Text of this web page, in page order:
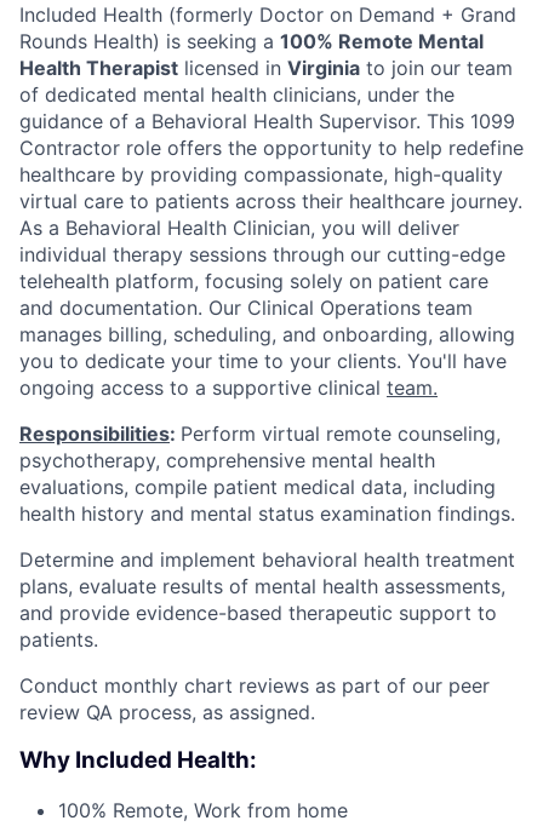
Included Health (formerly Doctor on Demand + Grand
Rounds Health) is seeking a 100% Remote Mental
Health Therapist licensed in Virginia to join our team
of dedicated mental health clinicians, under the
guidance of a Behavioral Health Supervisor. This 1099
Contractor role offers the opportunity to help redefine
healthcare by providing compassionate, high-quality
virtual care to patients across their healthcare journey.
As a Behavioral Health Clinician, you will deliver
individual therapy sessions through our cutting-edge
telehealth platform, focusing solely on patient care
and documentation. Our Clinical Operations team
manages billing, scheduling, and onboarding, allowing
you to dedicate your time to your clients. You'll have
ongoing access to a supportive clinical team.
Responsibilities: Perform virtual remote counseling,
psychotherapy, comprehensive mental health
evaluations, compile patient medical data, including
health history and mental status examination findings.
Determine and implement behavioral health treatment
plans, evaluate results of mental health assessments,
and provide evidence-based therapeutic support to
patients.
Conduct monthly chart reviews as part of our peer
review QA process, as assigned.
Why Included Health:
100% Remote, Work from home